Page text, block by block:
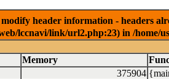
header information - headers
lccnavi/link/url2.php:23) in /
Memory
375904